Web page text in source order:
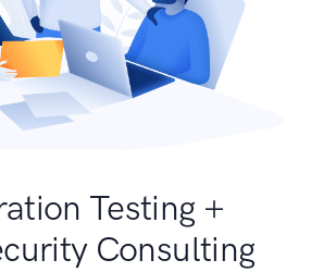
Testing +
Consulting